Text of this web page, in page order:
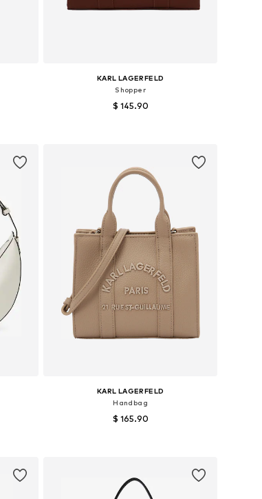
KARL LAGERFELD
Shopper
$ 145.90
KARL LAGERFELD
Handbag
$ 165.90